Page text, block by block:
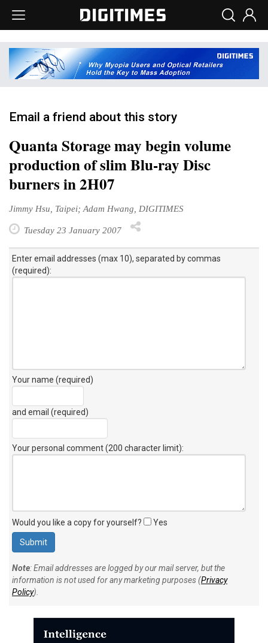
Email a friend about this story
Quanta Storage may begin volume
production of slim Blu-ray Disc
burners in 2H07
Jimmy Hsu, Taipei; Adam Hwang, DIGITIMES
Tuesday 23 January 2007
Enter email addresses (max 10), separated by commas
(required):
Your name (required)
and email (required)
Your personal comment (200 character limit):
Would you like a copy for yourself? Yes
Note: Email addresses are logged by our mail server, but the
information is not used for any marketing purposes (Privacy
Policy).